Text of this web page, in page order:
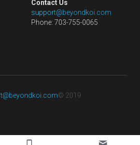
Contact Us
support@beyondkoi.com
Phone: 703-755-0065
© 2019